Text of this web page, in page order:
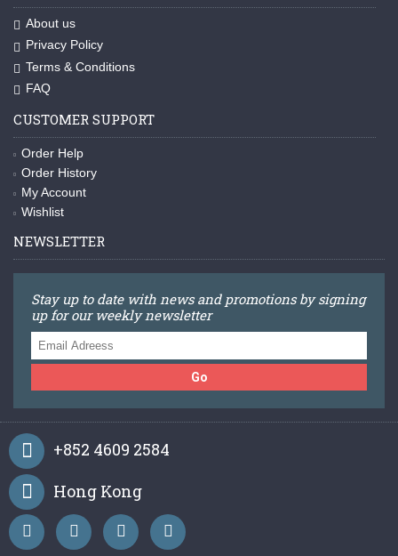
About us
Privacy Policy
Terms & Conditions
FAQ
CUSTOMER SUPPORT
Order Help
Order History
My Account
Wishlist
NEWSLETTER
Stay up to date with news and promotions by signing
up for our weekly newsletter
Go
+852 4609 2584
Hong Kong